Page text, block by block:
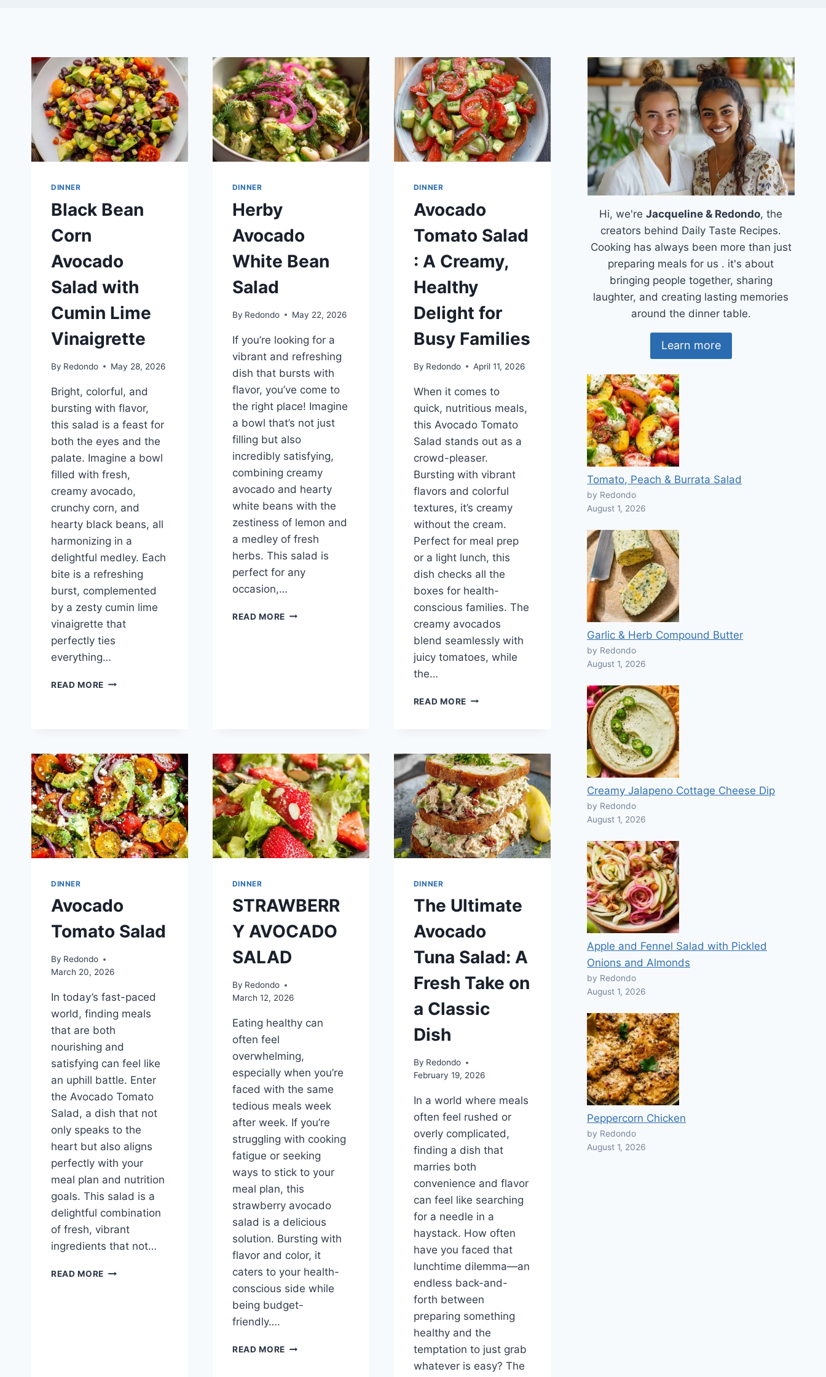
DINNER
Black Bean
Corn
Avocado
Salad with
Cumin Lime
Vinaigrette
By Redondo May 28, 2026
Bright, colorful, and
bursting with flavor,
this salad is a feast for
both the eyes and the
palate. Imagine a bowl
filled with fresh,
creamy avocado,
crunchy corn, and
hearty black beans, all
harmonizing in a
delightful medley. Each
bite is a refreshing
burst, complemented
by a zesty cumin lime
vinaigrette that
perfectly ties
everything…
READ MORE BLACK
CUMIN
LIME
VINAIGRETTE
DINNER
Herby
Avocado
White Bean
Salad
By Redondo May 22, 2026
If you’re looking for a
vibrant and refreshing
dish that bursts with
flavor, you’ve come to
the right place! Imagine
a bowl that’s not just
filling but also
incredibly satisfying,
combining creamy
avocado and hearty
white beans with the
zestiness of lemon and
a medley of fresh
herbs. This salad is
perfect for any
occasion,…
READ MORE HERBY
DINNER
Avocado
Tomato Salad
: A Creamy,
Healthy
Delight for
Busy Families
By Redondo April 11, 2026
When it comes to
quick, nutritious meals,
this Avocado Tomato
Salad stands out as a
crowd-pleaser.
Bursting with vibrant
flavors and colorful
textures, it’s creamy
without the cream.
Perfect for meal prep
or a light lunch, this
dish checks all the
boxes for health-
conscious families. The
creamy avocados
blend seamlessly with
juicy tomatoes, while
the…
READ MOREAVOCADO
CREAMY,
HEALTHY
DELIGHT
FOR
BUSY
FAMILIES
DINNER
Avocado
Tomato Salad
By Redondo
March 20, 2026
In today’s fast-paced
world, finding meals
that are both
nourishing and
satisfying can feel like
an uphill battle. Enter
the Avocado Tomato
Salad, a dish that not
only speaks to the
heart but also aligns
perfectly with your
meal plan and nutrition
goals. This salad is a
delightful combination
of fresh, vibrant
ingredients that not…
READ MORE AVOCADO
DINNER
STRAWBERR
Y AVOCADO
SALAD
By Redondo
March 12, 2026
Eating healthy can
often feel
overwhelming,
especially when you’re
faced with the same
tedious meals week
after week. If you’re
struggling with cooking
fatigue or seeking
ways to stick to your
meal plan, this
strawberry avocado
salad is a delicious
solution. Bursting with
flavor and color, it
caters to your health-
conscious side while
being budget-
friendly….
READ MORE STRAWBERRY
DINNER
The Ultimate
Avocado
Tuna Salad: A
Fresh Take on
a Classic
Dish
By Redondo
February 19, 2026
In a world where meals
often feel rushed or
overly complicated,
finding a dish that
marries both
convenience and flavor
can feel like searching
for a needle in a
haystack. How often
have you faced that
lunchtime dilemma—an
endless back-and-
forth between
preparing something
healthy and the
temptation to just grab
whatever is easy? The
Hi, we'reJacqueline & Redondo, the
creators behind Daily Taste Recipes.
Cooking has always been more than just
preparing meals for us . it's about
bringing people together, sharing
laughter, and creating lasting memories
around the dinner table.
Learn more
Tomato, Peach & Burrata Salad
by Redondo
August 1, 2026
Garlic & Herb Compound Butter
by Redondo
August 1, 2026
Creamy Jalapeno Cottage Cheese Dip
by Redondo
August 1, 2026
Apple and Fennel Salad with Pickled
Onions and Almonds
by Redondo
August 1, 2026
Peppercorn Chicken
by Redondo
August 1, 2026